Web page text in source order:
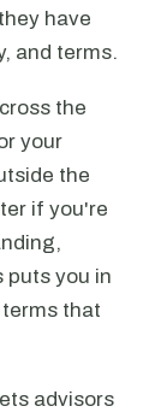
have
and terms.
the
your
the
if you're
puts you in
that
advisors